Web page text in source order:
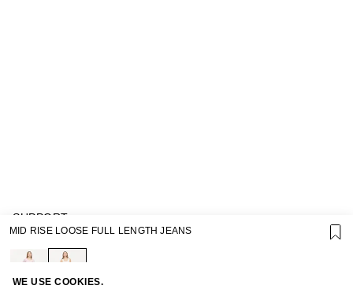
WE USE COOKIES.
SUPPORT
GIFT CARD TERMS OF USE
PRIVACY POLICY
COOKIE POLICY
TERMS OF PURCHASE
MID RISE LOOSE FULL LENGTH JEANS